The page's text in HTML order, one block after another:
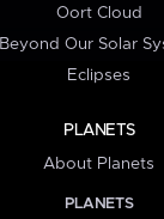
Oort Cloud
Beyond Our Solar
Eclipses
PLANETS
About Planets
PLANETS